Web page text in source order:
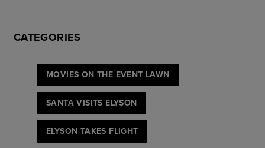
CATEGORIES
MOVIES ON THE EVENT LAWN
SANTA VISITS ELYSON
ELYSON TAKES FLIGHT